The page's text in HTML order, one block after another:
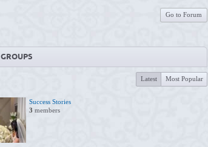
Go to Forum
GROUPS
Latest Most Popular
Success Stories
3 members